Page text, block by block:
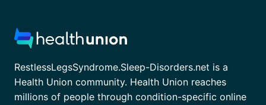
RestlessLegsSyndrome.Sleep-Disorders.net is a
Health Union community. Health Union reaches
millions of people through condition-specific online